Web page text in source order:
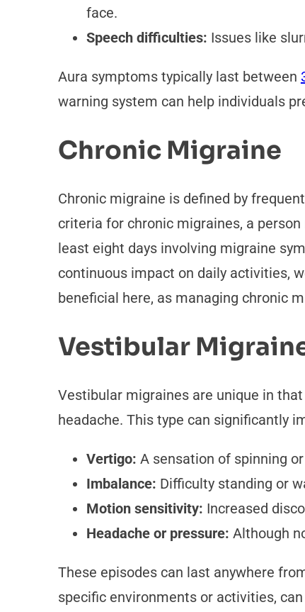
face.
Speech difficulties: Issues like
Aura symptoms typically last between
warning system can help individuals
Chronic Migraine
Chronic migraine is defined by
criteria for chronic migraines, a
least eight days involving migraine
continuous impact on daily activities,
beneficial here, as managing chronic
Vestibular
Vestibular migraines are unique in
headache. This type can significantly
Vertigo: A sensation of spinning
Imbalance: Difficulty standing or
Motion sensitivity: Increased
Headache or pressure: Although
These episodes can last anywhere
specific environments or activities,